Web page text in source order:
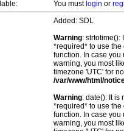
You must login or
Added: SDL
Warning: strtotime():
*required* to use
function. In case you
warning, you most
timezone 'UTC' for
/var/www/html/
Warning: date(): It is
*required* to use
function. In case you
warning, you most